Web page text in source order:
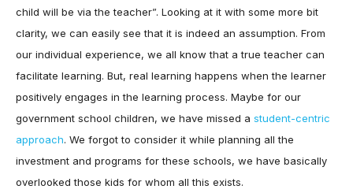
child will be via the teacher”. Looking at it with some more bit
clarity, we can easily see that it is indeed an assumption. From
our individual experience, we all know that a true teacher can
facilitate learning. But, real learning happens when the learner
positively engages in the learning process. Maybe for our
government school children, we have missed a student-centric
approach. We forgot to consider it while planning all the
investment and programs for these schools, we have basically
overlooked those kids for whom all this exists.